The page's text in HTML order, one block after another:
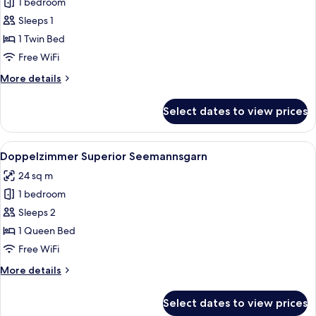
for
Einzelkoje
mit
großem
Sleeps 1
1 Twin Bed
Free WiFi
More details
More
mit
großem
Balkon
Select dates to view prices
View
all
photos
for
Doppelzimmer
Superior
Seemannsgarn
A bedroom with a large bed, a small
12
Doppelzimmer Superior Seemannsgarn
24 sq m
1 bedroom
Sleeps 2
1 Queen Bed
Free WiFi
More details
More
Select dates to view prices